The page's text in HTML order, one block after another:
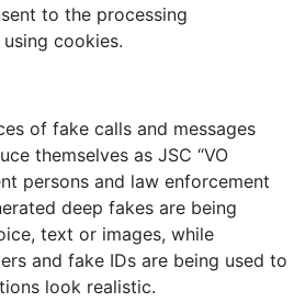
to the processing
cookies.
of fake calls and messages
themselves as JSC “VO
persons and law enforcement
deep fakes are being
text or images, while
and fake IDs are being used to
look realistic.